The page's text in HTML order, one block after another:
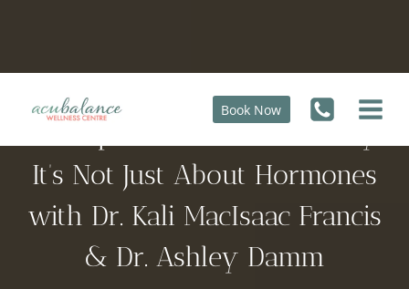
Book Now
Menopause Uncovered: Why
It’s Not Just About Hormones
with Dr. Kali MacIsaac Francis
& Dr. Ashley Damm